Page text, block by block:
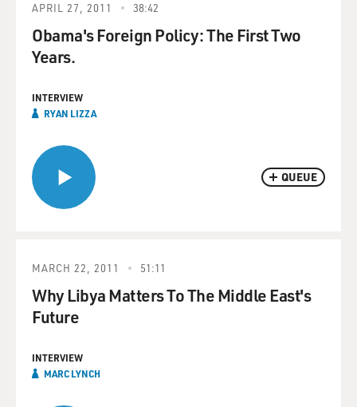
QUEUE
APRIL 27, 2011 38:42
Obama's Foreign Policy: The First Two
Years.
INTERVIEW
RYAN LIZZA
MARCH 22, 2011 51:11
Why Libya Matters To The Middle East's
Future
INTERVIEW
MARC LYNCH